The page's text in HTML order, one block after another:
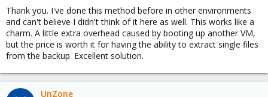
the files you need.
Thank you. I've done this method before in other environments
and can't believe I didn't think of it here as well. This works like a
charm. A little extra overhead caused by booting up another VM,
but the price is worth it for having the ability to extract single files
from the backup. Excellent solution.
UnZone